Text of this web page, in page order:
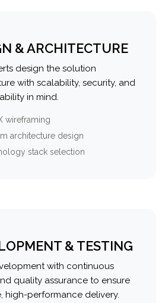
& ARCHITECTURE
design the solution
with scalability, security, and
in mind.
wireframing
architecture design
stack selection
& TESTING
with continuous
quality assurance to ensure
high-performance delivery.